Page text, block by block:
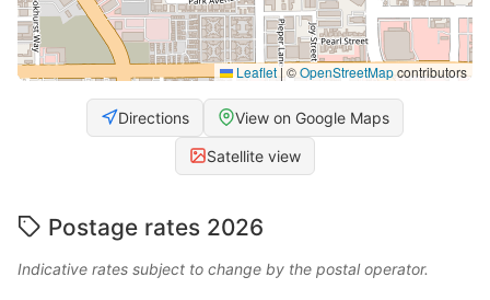
Leaflet |©OpenStreetMapcontributors
Directions View on Google Maps
Satellite view
Postage rates 2026
Indicative rates subject to change by the postal operator.